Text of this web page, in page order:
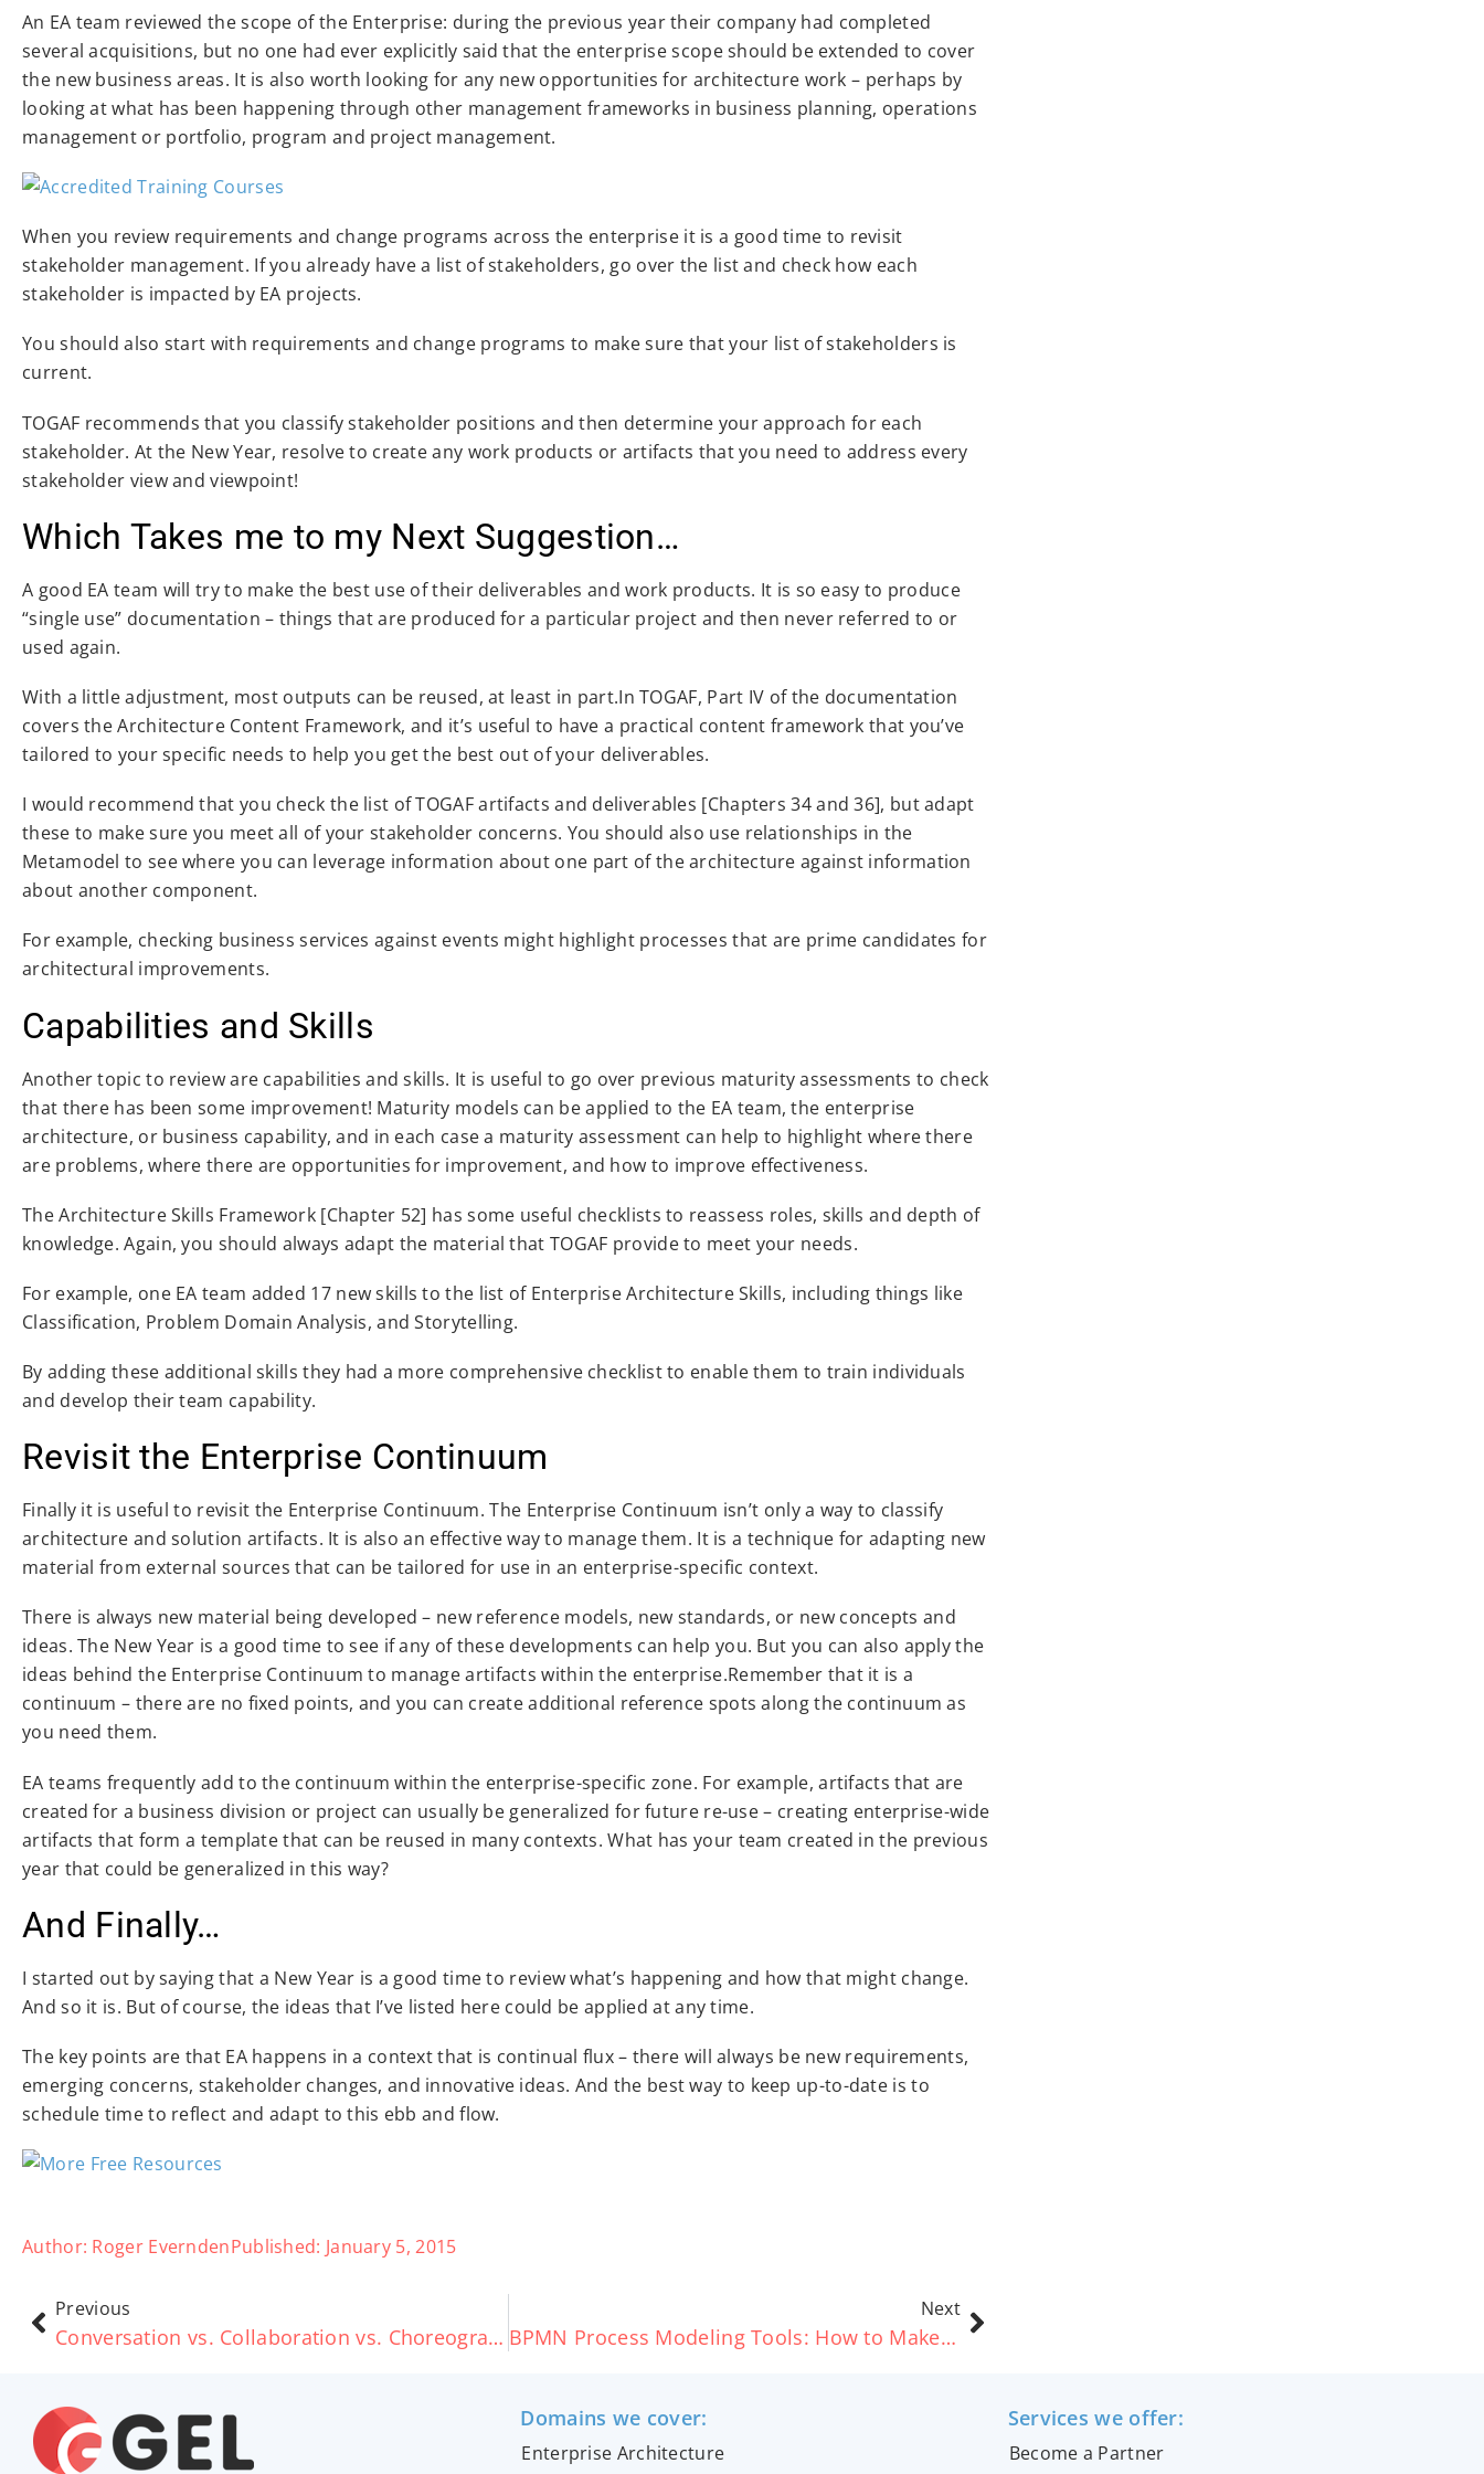
An EA team reviewed the scope of the Enterprise: during the previous year their company had completed
several acquisitions, but no one had ever explicitly said that the enterprise scope should be extended to cover
the new business areas. It is also worth looking for any new opportunities for architecture work – perhaps by
looking at what has been happening through other management frameworks in business planning, operations
management or portfolio, program and project management.
When you review requirements and change programs across the enterprise it is a good time to revisit
stakeholder management. If you already have a list of stakeholders, go over the list and check how each
stakeholder is impacted by EA projects.
You should also start with requirements and change programs to make sure that your list of stakeholders is
current.
TOGAF recommends that you classify stakeholder positions and then determine your approach for each
stakeholder. At the New Year, resolve to create any work products or artifacts that you need to address every
stakeholder view and viewpoint!
Which Takes me to my Next Suggestion…
A good EA team will try to make the best use of their deliverables and work products. It is so easy to produce
“single use” documentation – things that are produced for a particular project and then never referred to or
used again.
With a little adjustment, most outputs can be reused, at least in part.In TOGAF, Part IV of the documentation
covers the Architecture Content Framework, and it’s useful to have a practical content framework that you’ve
tailored to your specific needs to help you get the best out of your deliverables.
I would recommend that you check the list of TOGAF artifacts and deliverables [Chapters 34 and 36], but adapt
these to make sure you meet all of your stakeholder concerns. You should also use relationships in the
Metamodel to see where you can leverage information about one part of the architecture against information
about another component.
For example, checking business services against events might highlight processes that are prime candidates for
architectural improvements.
Capabilities and Skills
Another topic to review are capabilities and skills. It is useful to go over previous maturity assessments to check
that there has been some improvement! Maturity models can be applied to the EA team, the enterprise
architecture, or business capability, and in each case a maturity assessment can help to highlight where there
are problems, where there are opportunities for improvement, and how to improve effectiveness.
The Architecture Skills Framework [Chapter 52] has some useful checklists to reassess roles, skills and depth of
knowledge. Again, you should always adapt the material that TOGAF provide to meet your needs.
For example, one EA team added 17 new skills to the list of Enterprise Architecture Skills, including things like
Classification, Problem Domain Analysis, and Storytelling.
By adding these additional skills they had a more comprehensive checklist to enable them to train individuals
and develop their team capability.
Revisit the Enterprise Continuum
Finally it is useful to revisit the Enterprise Continuum. The Enterprise Continuum isn’t only a way to classify
architecture and solution artifacts. It is also an effective way to manage them. It is a technique for adapting new
material from external sources that can be tailored for use in an enterprise-specific context.
There is always new material being developed – new reference models, new standards, or new concepts and
ideas. The New Year is a good time to see if any of these developments can help you. But you can also apply the
ideas behind the Enterprise Continuum to manage artifacts within the enterprise.Remember that it is a
continuum – there are no fixed points, and you can create additional reference spots along the continuum as
you need them.
EA teams frequently add to the continuum within the enterprise-specific zone. For example, artifacts that are
created for a business division or project can usually be generalized for future re-use – creating enterprise-wide
artifacts that form a template that can be reused in many contexts. What has your team created in the previous
year that could be generalized in this way?
And Finally…
I started out by saying that a New Year is a good time to review what’s happening and how that might change.
And so it is. But of course, the ideas that I’ve listed here could be applied at any time.
The key points are that EA happens in a context that is continual flux – there will always be new requirements,
emerging concerns, stakeholder changes, and innovative ideas. And the best way to keep up-to-date is to
schedule time to reflect and adapt to this ebb and flow.
Author: Roger EverndenPublished: January 5, 2015
Previous
Conversation vs. Collaboration vs. Choreography
Next
BPMN Process Modeling Tools: How to Make the Right Choice for You
Domains we cover:
Enterprise Architecture
Services we offer:
Become a Partner